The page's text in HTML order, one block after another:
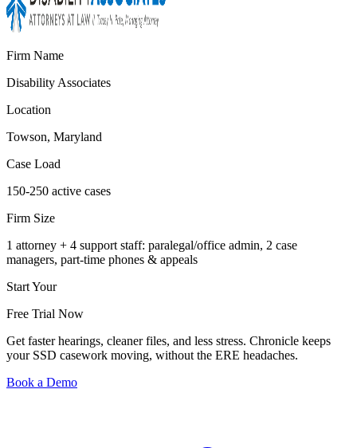
Firm Name
Disability Associates
Location
Towson, Maryland
Case Load
150-250 active cases
Firm Size
1 attorney + 4 support staff: paralegal/office admin, 2 case
managers, part-time phones & appeals
Start Your
Free Trial Now
Get faster hearings, cleaner files, and less stress. Chronicle keeps
your SSD casework moving, without the ERE headaches.
Book a Demo